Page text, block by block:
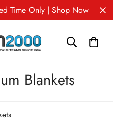
Time Only | Shop Now
Blankets